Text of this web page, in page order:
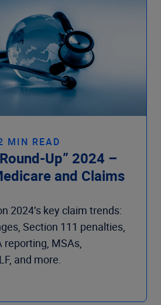
READ
Up” 2024 –
and Claims
2024’s key claim trends:
Section 111 penalties,
reporting, MSAs,
and more.